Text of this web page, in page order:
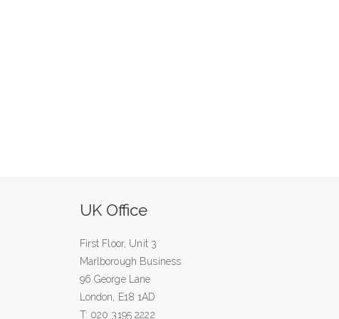
UK Office
First Floor, Unit 3
Marlborough Business
96 George Lane
London, E18 1AD
T: 020 3195 2222